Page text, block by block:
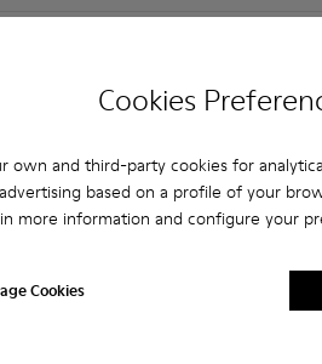
Cookies
own and third-party cookies for
based on a profile of your
more information and configure your
Cookies
Camaleon Safa for Men?